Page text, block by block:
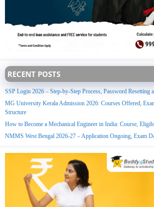
RECENT POSTS
SSP Login 2026 – Step-by-Step Process, Password Resetting
MG University Kerala Admission 2026: Courses Offered,
Structure
How to Become a Mechanical Engineer in India: Course,
NMMS West Bengal 2026-27 – Application Ongoing, Exam